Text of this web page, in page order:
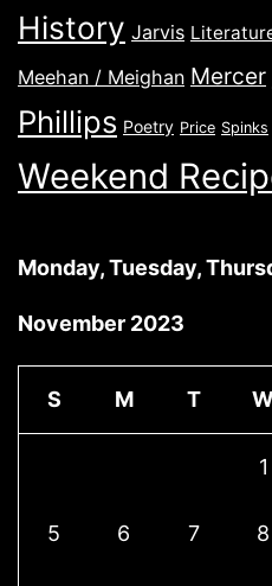
History Jarvis
Meehan / Meighan Mercer
Phillips Poetry Price Spinks
Weekend
Monday, Tuesday,
November 2023
S M T
1
5 6 7 8